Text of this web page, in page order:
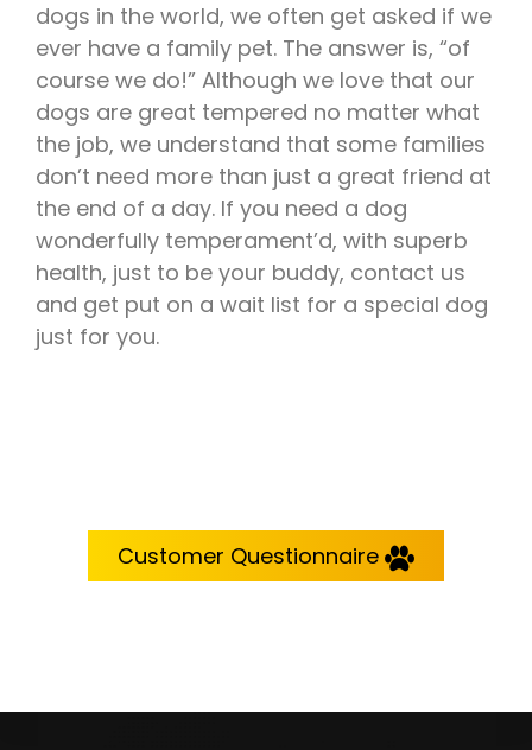
dogs in the world, we often get asked if we
ever have a family pet. The answer is, “of
course we do!” Although we love that our
dogs are great tempered no matter what
the job, we understand that some families
don’t need more than just a great friend at
the end of a day. If you need a dog
wonderfully temperament’d, with superb
health, just to be your buddy, contact us
and get put on a wait list for a special dog
just for you.
Customer Questionnaire